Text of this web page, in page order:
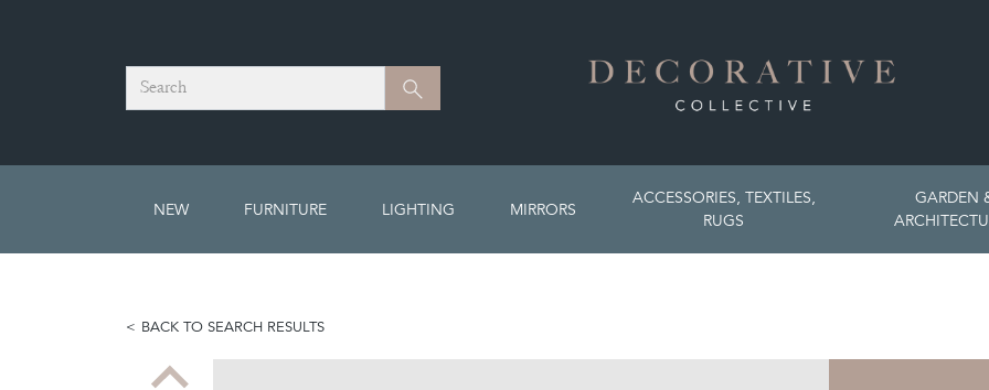
Search Search
NEW FURNITURE LIGHTING MIRRORS
ACCESSORIES, TEXTILES,
RUGS
GARDEN
BACK TO SEARCH RESULTS